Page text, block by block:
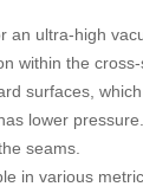
an ultra-high
within the
surfaces,
lower
seams.
in various